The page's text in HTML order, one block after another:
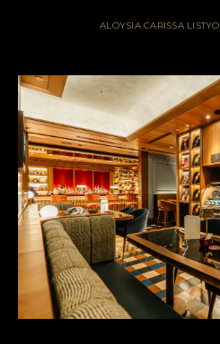
ALOYSIA CARISSA LISTYO